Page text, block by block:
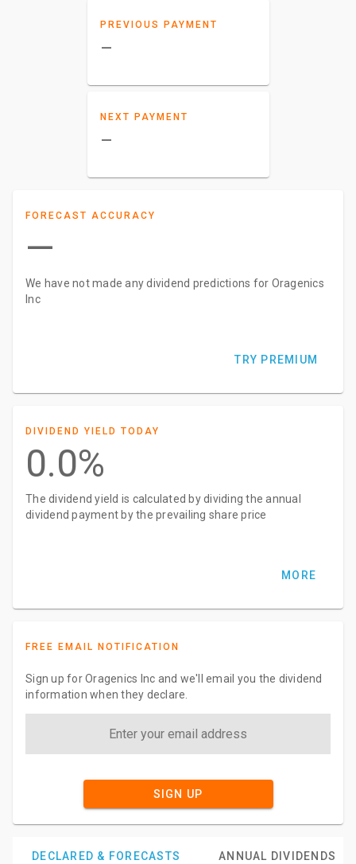
PREVIOUS PAYMENT
–
NEXT PAYMENT
–
FORECAST ACCURACY
—
We have not made any dividend predictions for Oragenics
Inc
TRY PREMIUM
DIVIDEND YIELD TODAY
0.0%
The dividend yield is calculated by dividing the annual
dividend payment by the prevailing share price
MORE
FREE EMAIL NOTIFICATION
Sign up for Oragenics Inc and we'll email you the dividend
information when they declare.
SIGN UP
DECLARED & FORECASTS ANNUAL DIVIDENDS